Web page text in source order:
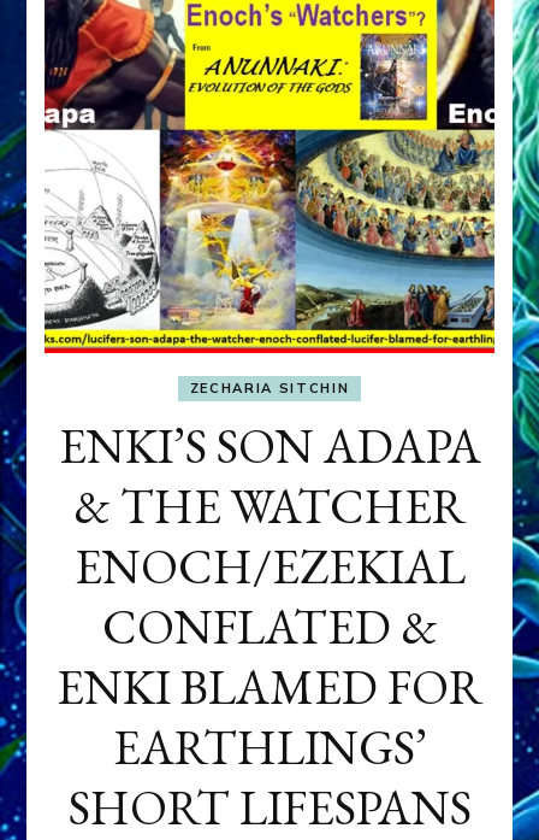
ZECHARIA SITCHIN
ENKI’S SON ADAPA
& THE WATCHER
ENOCH/EZEKIAL
CONFLATED &
ENKI BLAMED FOR
EARTHLINGS’
SHORT LIFESPANS